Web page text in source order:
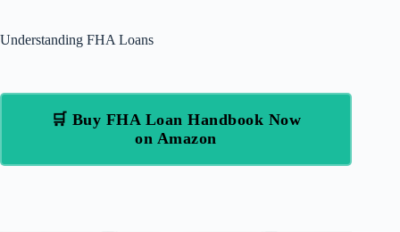
Understanding FHA Loans
🛒 Buy FHA Loan Handbook Now
on Amazon